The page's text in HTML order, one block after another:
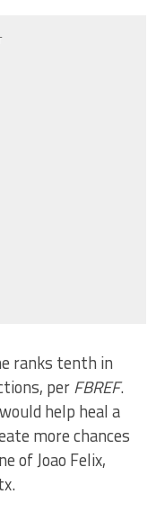
ranks tenth in
perFBREF.
help heal a
more chances
of Joao Felix,